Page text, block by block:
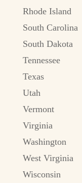
Rhode Island
South Carolina
South Dakota
Tennessee
Texas
Utah
Vermont
Virginia
Washington
West Virginia
Wisconsin